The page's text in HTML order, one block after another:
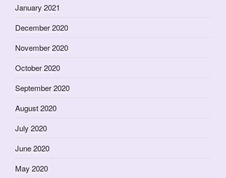
January 2021
December 2020
November 2020
October 2020
September 2020
August 2020
July 2020
June 2020
May 2020